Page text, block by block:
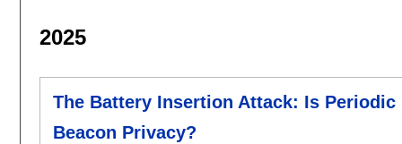
2025
The Battery Insertion Attack: Is
Beacon Privacy?